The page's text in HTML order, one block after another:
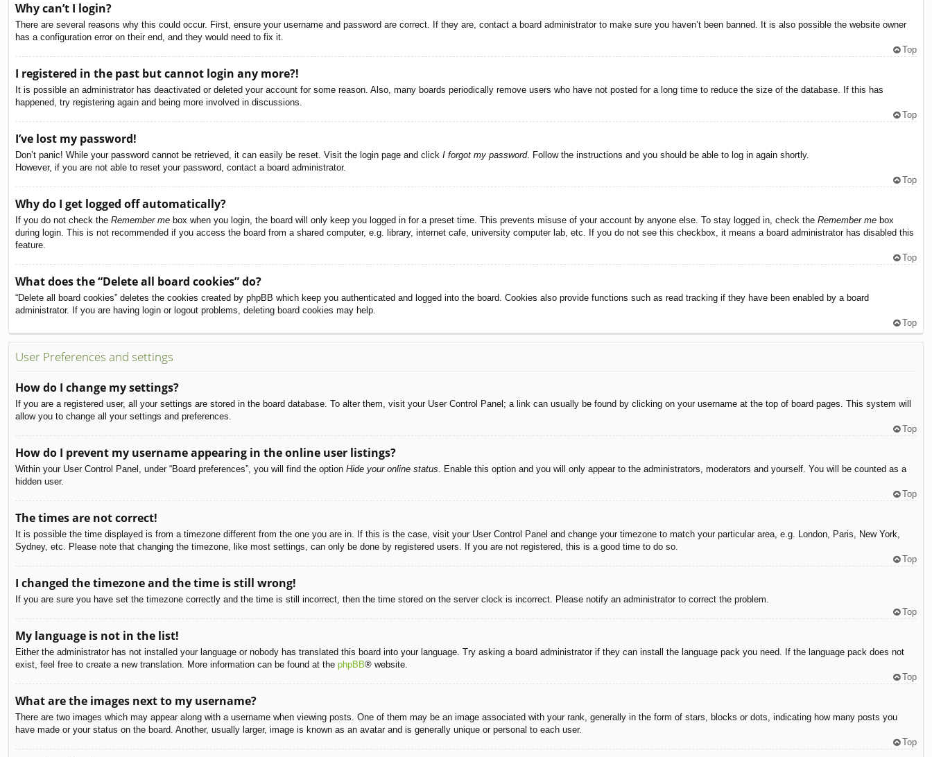
Why can’t I login?
There are several reasons why this could occur. First, ensure your username and password are correct. If they are, contact a board administrator to make sure you haven’t been banned. It is also possible the website owner
has a configuration error on their end, and they would need to fix it.
Top
I registered in the past but cannot login any more?!
It is possible an administrator has deactivated or deleted your account for some reason. Also, many boards periodically remove users who have not posted for a long time to reduce the size of the database. If this has
happened, try registering again and being more involved in discussions.
Top
I’ve lost my password!
Don’t panic! While your password cannot be retrieved, it can easily be reset. Visit the login page and click I forgot my password. Follow the instructions and you should be able to log in again shortly.
However, if you are not able to reset your password, contact a board administrator.
Top
Why do I get logged off automatically?
If you do not check the Remember me box when you login, the board will only keep you logged in for a preset time. This prevents misuse of your account by anyone else. To stay logged in, check the Remember me box
during login. This is not recommended if you access the board from a shared computer, e.g. library, internet cafe, university computer lab, etc. If you do not see this checkbox, it means a board administrator has disabled this
feature.
Top
What does the “Delete all board cookies” do?
“Delete all board cookies” deletes the cookies created by phpBB which keep you authenticated and logged into the board. Cookies also provide functions such as read tracking if they have been enabled by a board
administrator. If you are having login or logout problems, deleting board cookies may help.
Top
User Preferences and settings
How do I change my settings?
If you are a registered user, all your settings are stored in the board database. To alter them, visit your User Control Panel; a link can usually be found by clicking on your username at the top of board pages. This system will
allow you to change all your settings and preferences.
Top
How do I prevent my username appearing in the online user listings?
Within your User Control Panel, under “Board preferences”, you will find the option Hide your online status . Enable this option and you will only appear to the administrators, moderators and yourself. You will be counted as a
hidden user.
Top
The times are not correct!
It is possible the time displayed is from a timezone different from the one you are in. If this is the case, visit your User Control Panel and change your timezone to match your particular area, e.g. London, Paris, New York,
Sydney, etc. Please note that changing the timezone, like most settings, can only be done by registered users. If you are not registered, this is a good time to do so.
Top
I changed the timezone and the time is still wrong!
If you are sure you have set the timezone correctly and the time is still incorrect, then the time stored on the server clock is incorrect. Please notify an administrator to correct the problem.
Top
My language is not in the list!
Either the administrator has not installed your language or nobody has translated this board into your language. Try asking a board administrator if they can install the language pack you need. If the language pack does not
exist, feel free to create a new translation. More information can be found at the phpBB® website.
Top
What are the images next to my username?
There are two images which may appear along with a username when viewing posts. One of them may be an image associated with your rank, generally in the form of stars, blocks or dots, indicating how many posts you
have made or your status on the board. Another, usually larger, image is known as an avatar and is generally unique or personal to each user.
Top